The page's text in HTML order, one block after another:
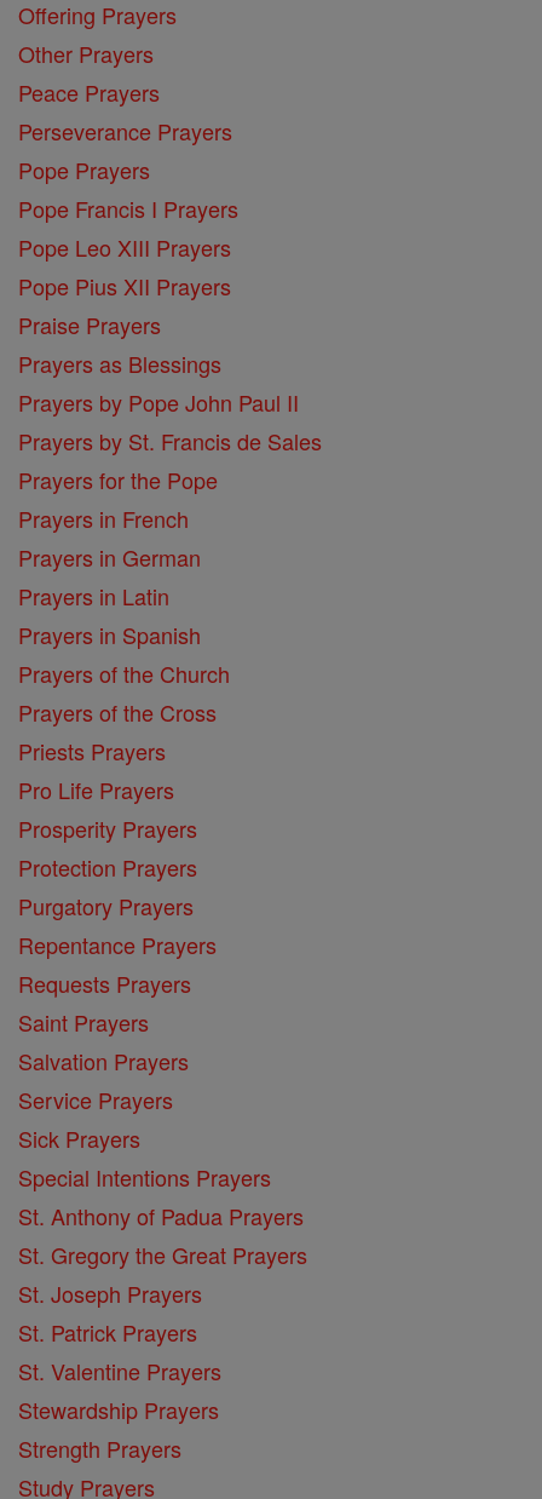
Offering Prayers
Other Prayers
Peace Prayers
Perseverance Prayers
Pope Prayers
Pope Francis I Prayers
Pope Leo XIII Prayers
Pope Pius XII Prayers
Praise Prayers
Prayers as Blessings
Prayers by Pope John Paul II
Prayers by St. Francis de Sales
Prayers for the Pope
Prayers in French
Prayers in German
Prayers in Latin
Prayers in Spanish
Prayers of the Church
Prayers of the Cross
Priests Prayers
Pro Life Prayers
Prosperity Prayers
Protection Prayers
Purgatory Prayers
Repentance Prayers
Requests Prayers
Saint Prayers
Salvation Prayers
Service Prayers
Sick Prayers
Special Intentions Prayers
St. Anthony of Padua Prayers
St. Gregory the Great Prayers
St. Joseph Prayers
St. Patrick Prayers
St. Valentine Prayers
Stewardship Prayers
Strength Prayers
Study Prayers